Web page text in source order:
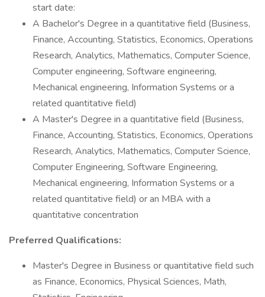
start date:
A Bachelor's Degree in a quantitative field (Business,
Finance, Accounting, Statistics, Economics, Operations
Research, Analytics, Mathematics, Computer Science,
Computer engineering, Software engineering,
Mechanical engineering, Information Systems or a
related quantitative field)
A Master's Degree in a quantitative field (Business,
Finance, Accounting, Statistics, Economics, Operations
Research, Analytics, Mathematics, Computer Science,
Computer Engineering, Software Engineering,
Mechanical engineering, Information Systems or a
related quantitative field) or an MBA with a
quantitative concentration
Preferred Qualifications:
Master's Degree in Business or quantitative field such
as Finance, Economics, Physical Sciences, Math,